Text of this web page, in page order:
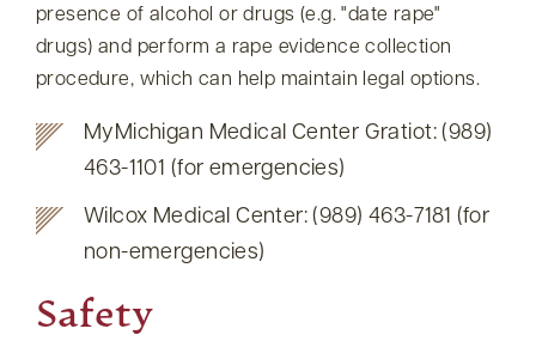
presence of alcohol or drugs (e.g. date rape
drugs) and perform a rape evidence collection
procedure, which can help maintain legal options.
MyMichigan Medical Center Gratiot: (989)
463-1101 (for emergencies)
Wilcox Medical Center: (989) 463-7181 (for
non-emergencies)
Safety